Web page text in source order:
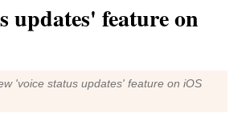
updates' feature on
'voice status updates' feature on iOS